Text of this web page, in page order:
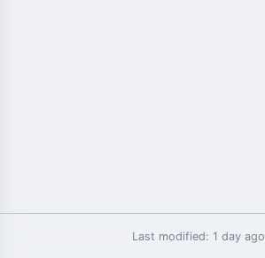
Last modified: 1 day ago